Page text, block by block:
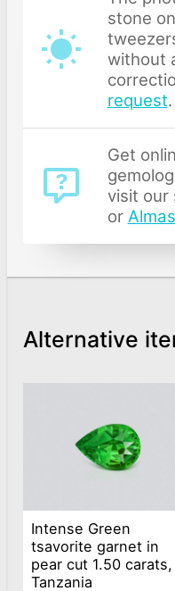
stone
without
request.
Get
visit our
or
Alternative
Intense Green
tsavorite garnet in
pear cut 1.50 carats,
Tanzania